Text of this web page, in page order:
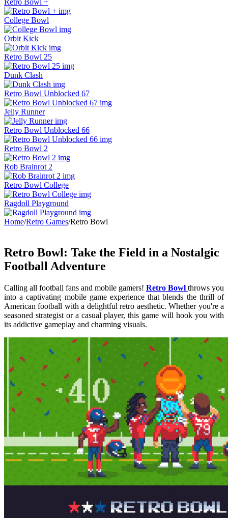
College Bowl
Orbit Kick
Retro Bowl 25
Dunk Clash
Retro Bowl Unblocked 67
Jelly Runner
Retro Bowl Unblocked 66
Retro Bowl 2
Rob Brainrot 2
Retro Bowl College
Ragdoll Playground
Home/Retro Games/Retro Bowl
Retro Bowl: Take the Field in a Nostalgic
Football Adventure
Calling all football fans and mobile gamers! Retro Bowl throws you
into a captivating mobile game experience that blends the thrill of
American football with a delightful retro aesthetic. Whether you're a
seasoned strategist or a casual player, this game will hook you with
its addictive gameplay and charming visuals.